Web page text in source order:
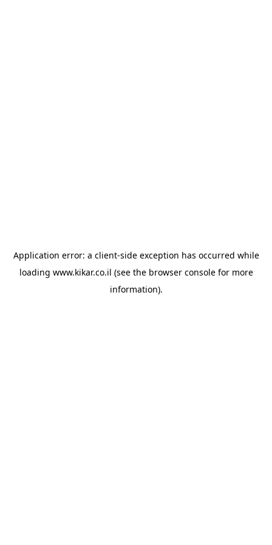
Application error: a client-side exception has occurred while
loading www.kikar.co.il (see the browser consolefor more
information).